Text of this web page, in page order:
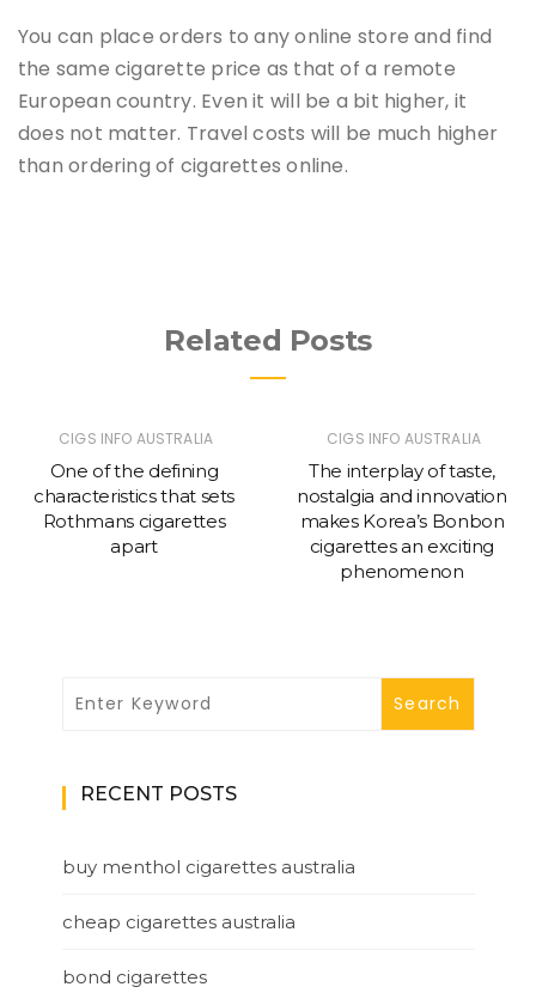
You can place orders to any online store and find
the same cigarette price as that of a remote
European country. Even it will be a bit higher, it
does not matter. Travel costs will be much higher
than ordering of cigarettes online.
Related Posts
CIGS INFO AUSTRALIA
One of the defining
characteristics that sets
Rothmans cigarettes
apart
CIGS INFO AUSTRALIA
The interplay of taste,
nostalgia and innovation
makes Korea’s Bonbon
cigarettes an exciting
phenomenon
RECENT POSTS
buy menthol cigarettes australia
cheap cigarettes australia
bond cigarettes